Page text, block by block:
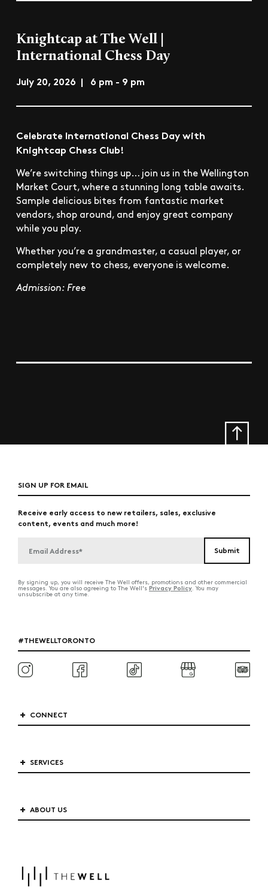
Knightcap at The Well |
International Chess Day
July 20, 2026 | 6 pm - 9 pm
​Celebrate International Chess Day with
Knightcap Chess Club!
​We’re switching things up… join us in the Wellington
Market Court, where a stunning long table awaits. ​
Sample delicious bites from fantastic market
vendors, shop around, and enjoy great company
while you play.
​Whether you’re a grandmaster, a casual player, or
completely new to chess, everyone is welcome.
Admission: Free
SIGN UP FOR EMAIL
Receive early access to new retailers, sales, exclusive
content, events and much more!
By signing up, you will receive The Well offers, promotions and other commercial
messages. You are also agreeing to The Well's Privacy Policy. You may
unsubscribe at any time.
#THEWELLTORONTO
CONNECT
SERVICES
ABOUT US